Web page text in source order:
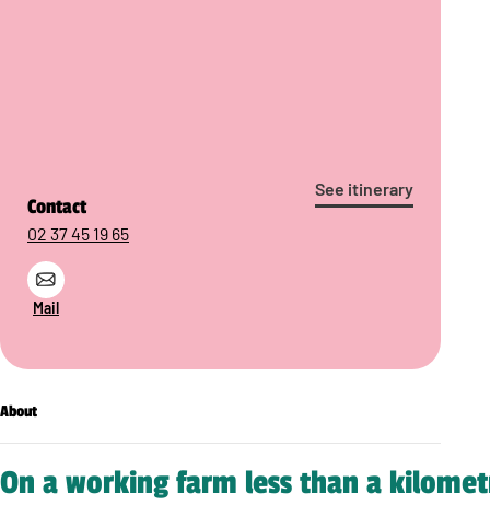
See itinerary
Contact
02 37 45 19 65
Mail
About
On a working farm less than a